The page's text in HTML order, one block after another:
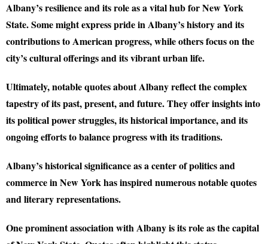
Albany’s resilience and its role as a vital hub for New York
State. Some might express pride in Albany’s history and its
contributions to American progress, while others focus on the
city’s cultural offerings and its vibrant urban life.
Ultimately, notable quotes about Albany reflect the complex
tapestry of its past, present, and future. They offer insights into
its political power struggles, its historical importance, and its
ongoing efforts to balance progress with its traditions.
Albany’s historical significance as a center of politics and
commerce in New York has inspired numerous notable quotes
and literary representations.
One prominent association with Albany is its role as the capital